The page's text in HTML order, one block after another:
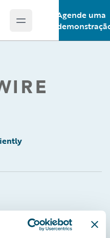
Open main menu
Agende uma